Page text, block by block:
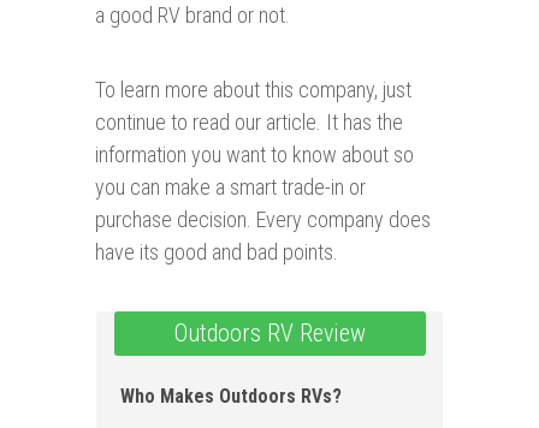
a good RV brand or not.
To learn more about this company, just
continue to read our article. It has the
information you want to know about so
you can make a smart trade-in or
purchase decision. Every company does
have its good and bad points.
Outdoors RV Review
Who Makes Outdoors RVs?